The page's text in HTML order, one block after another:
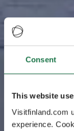
Consent
This website
Visitfinland.com
experience.